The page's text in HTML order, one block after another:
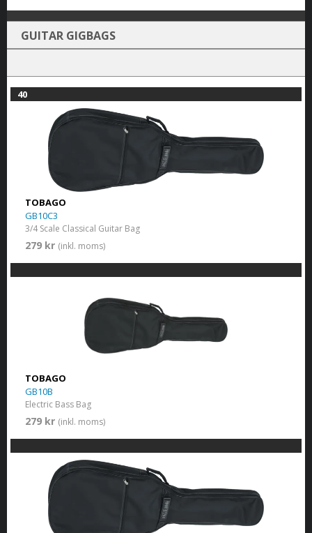
GUITAR GIGBAGS
40
TOBAGO
GB10C3
3/4 Scale Classical Guitar Bag
279 kr (inkl. moms)
TOBAGO
GB10B
Electric Bass Bag
279 kr (inkl. moms)